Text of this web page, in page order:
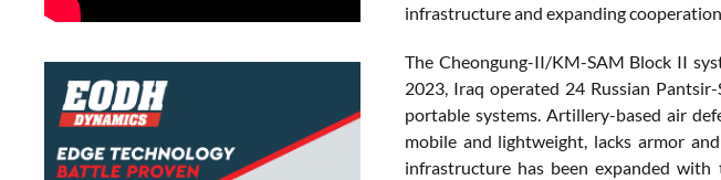
infrastructure and expanding
The Cheongung-II/KM-SAM Block II
2023, Iraq operated 24 Russian
portable systems. Artillery-based air
mobile and lightweight, lacks armor
infrastructure has been expanded